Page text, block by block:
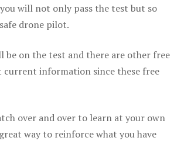
will not only pass the test but so
drone pilot.
be on the test and there are other free
current information since these free
over and over to learn at your own
way to reinforce what you have